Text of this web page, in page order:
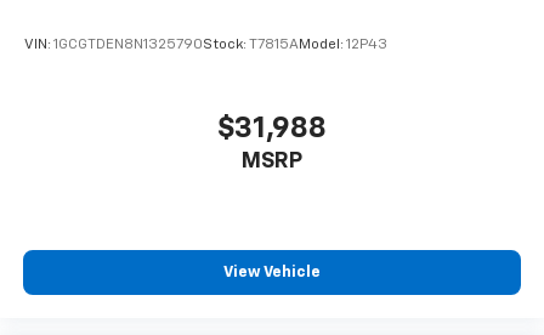
VIN: 1GCGTDEN8N1325790Stock: T7815AModel: 12P43
$31,988
MSRP
View Vehicle